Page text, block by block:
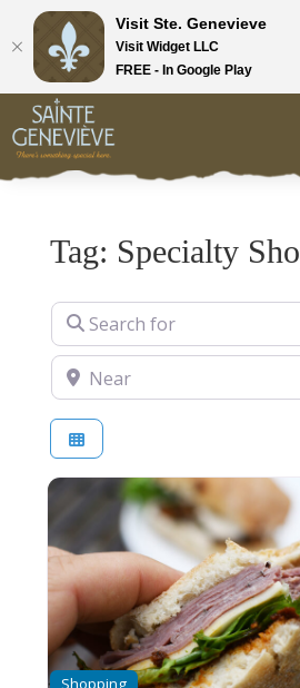
Tag: Specialty
Search for
Near
Shopping
Visit Ste. Genevieve
Visit Widget LLC
FREE - In Google Play